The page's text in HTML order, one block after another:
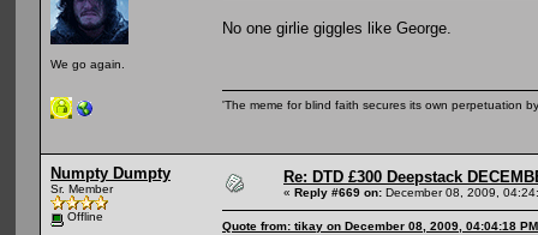
We go again.
No one girlie giggles like George.
'The meme for blind faith secures its own perpetuation
Numpty Dumpty
Sr. Member
Offline
Re: DTD £300 Deepstack
« Reply #669 on: December 08, 2009,
Quote from: tikay on December 08, 2009, 04:04:18 PM